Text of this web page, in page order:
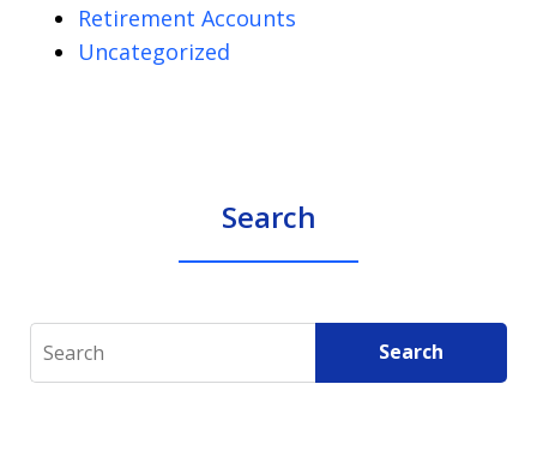
Retirement Accounts
Uncategorized
Search
Search Search